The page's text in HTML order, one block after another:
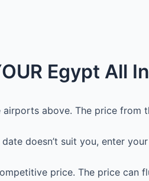
Egypt All
above. The price
doesn’t suit you, enter
price. The price can